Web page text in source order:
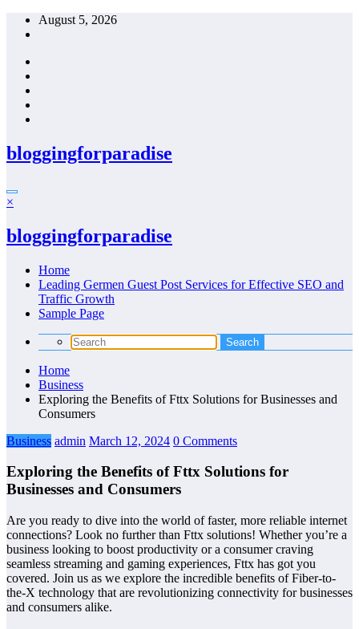
Skip
August 5, 2026
bloggingforparadise
×
bloggingforparadise
Home
Leading Germen Guest Post Services for Effective SEO and
Traffic Growth
Sample Page
Home
Business
Exploring the Benefits of Fttx Solutions for Businesses and
Consumers
Business admin March 12, 2024 0 Comments
Exploring the Benefits of Fttx Solutions for
Businesses and Consumers
Are you ready to dive into the world of faster, more reliable internet
connections? Look no further than Fttx solutions! Whether you’re a
business looking to boost productivity or a consumer craving
seamless streaming and gaming experiences, Fttx has got you
covered. Join us as we explore the incredible benefits of Fiber-to-
the-X technology that are revolutionizing connectivity for businesses
and consumers alike.